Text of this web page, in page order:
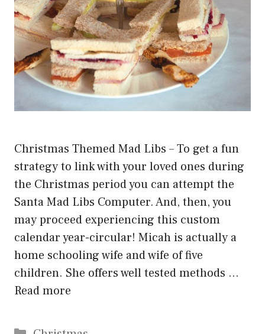
Christmas Themed Mad Libs – To get a fun
strategy to link with your loved ones during
the Christmas period you can attempt the
Santa Mad Libs Computer. And, then, you
may proceed experiencing this custom
calendar year-circular! Micah is actually a
home schooling wife and wife of five
children. She offers well tested methods …
Read more